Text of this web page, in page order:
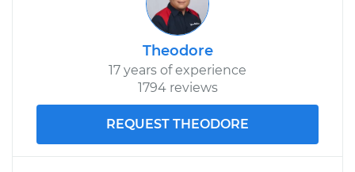
Theodore
17 years of experience
1794 reviews
REQUEST THEODORE